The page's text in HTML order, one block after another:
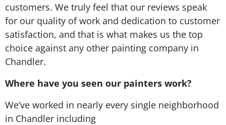
customers. We truly feel that our reviews speak
for our quality of work and dedication to customer
satisfaction, and that is what makes us the top
choice against any other painting company in
Chandler.
Where have you seen our painters work?
We’ve worked in nearly every single neighborhood
in Chandler including